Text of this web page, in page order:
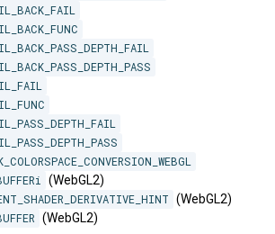
(WebGL2)
(WebGL2)
(WebGL2)